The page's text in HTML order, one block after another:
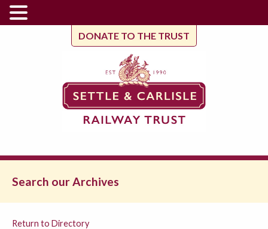
DONATE TO THE TRUST
Search our Archives
Return to Directory